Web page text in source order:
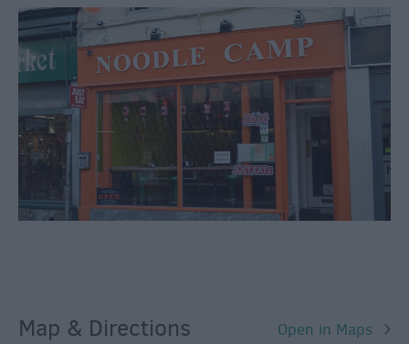
Map & Directions Open in Maps